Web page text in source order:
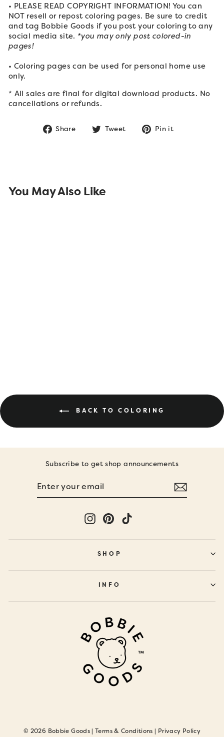
• PLEASE READ COPYRIGHT INFORMATION! You can
NOT resell or repost coloring pages. Be sure to credit
and tag Bobbie Goods if you post your coloring to any
social media site. *you may only post colored-in
pages!
• Coloring pages can be used for personal home use
only.
* All sales are final for digital download products. No
cancellations or refunds.
Share
Share Tweet
TweetPin it
You May Also Like
BACK TO COLORING
Subscribe to get shop announcements
Instagram
PinterestTikTok
SHOP
INFO
© 2026 Bobbie Goods |Terms & Conditions | Privacy Policy